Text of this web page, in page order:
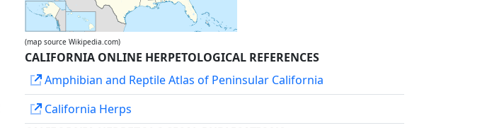
(map source Wikipedia.com)
CALIFORNIA ONLINE HERPETOLOGICAL REFERENCES
Amphibian and Reptile Atlas of Peninsular California
California Herps